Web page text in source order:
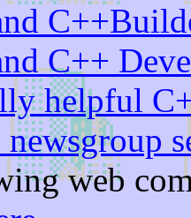
C++
helpful
web